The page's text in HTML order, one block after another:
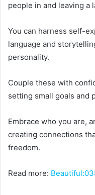
people in and leaving a
You can harness self-
language and
personality.
Couple these with
setting small goals and
Embrace who you are,
creating connections
freedom.
Read more: